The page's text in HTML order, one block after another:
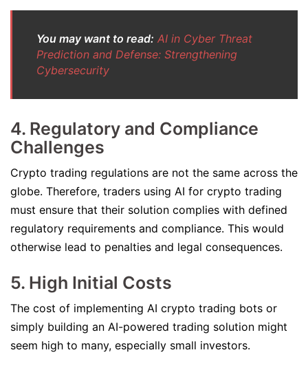
You may want to read: AI in Cyber Threat
Prediction and Defense: Strengthening
Cybersecurity
4. Regulatory and Compliance
Challenges
Crypto trading regulations are not the same across the
globe. Therefore, traders using AI for crypto trading
must ensure that their solution complies with defined
regulatory requirements and compliance. This would
otherwise lead to penalties and legal consequences.
5. High Initial Costs
The cost of implementing AI crypto trading bots or
simply building an AI-powered trading solution might
seem high to many, especially small investors.